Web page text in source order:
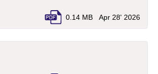
in a new tab)
0.14 MB Apr 28' 2026
opens in a new tab)